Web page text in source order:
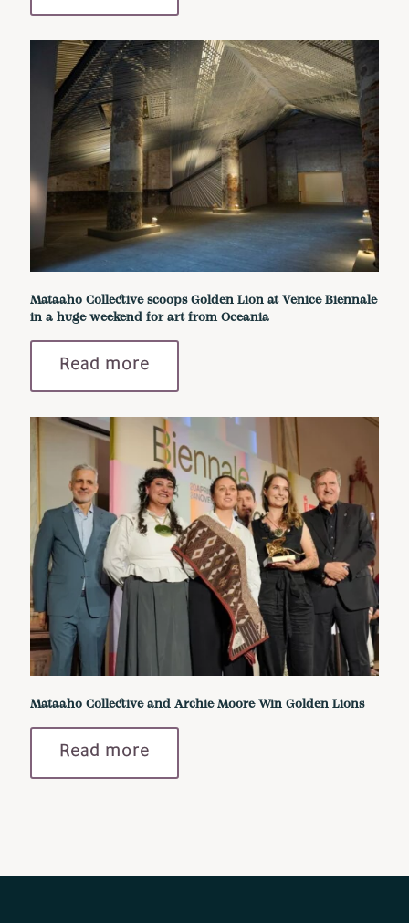
Mataaho Collective scoops Golden Lion at Venice Biennale
in a huge weekend for art from Oceania
Read more
Mataaho Collective and Archie Moore Win Golden Lions
Read more